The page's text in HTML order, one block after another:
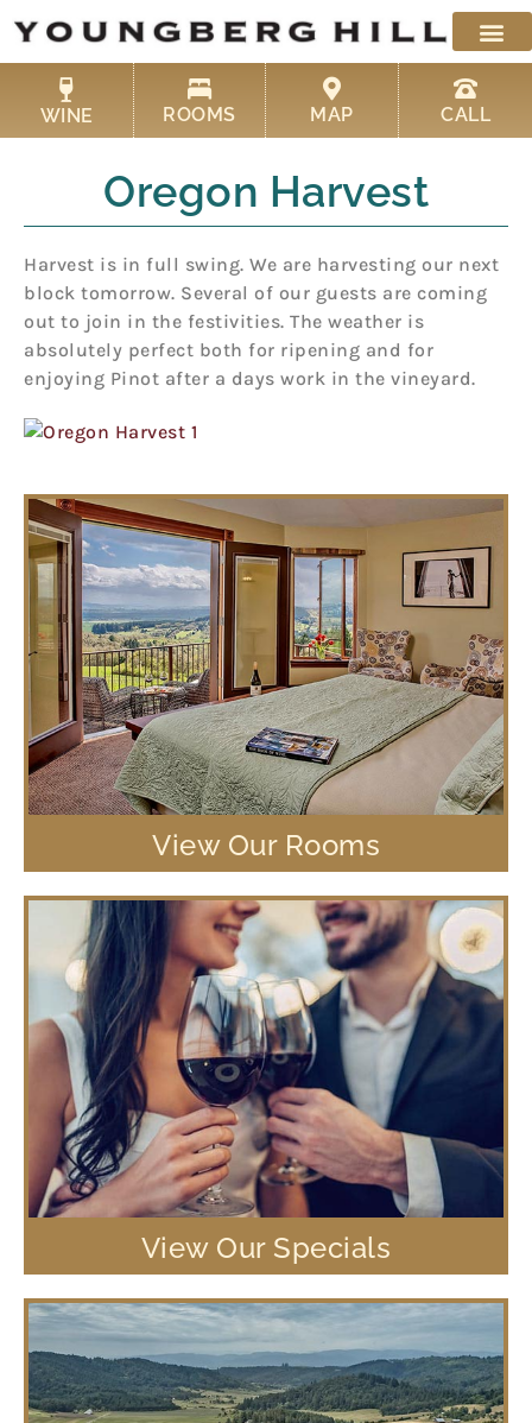
content
WINE ROOMS MAP CALL
Oregon Harvest
Harvest is in full swing. We are harvesting our next
block tomorrow. Several of our guests are coming
out to join in the festivities. The weather is
absolutely perfect both for ripening and for
enjoying Pinot after a days work in the vineyard.
View Our Rooms
View Our Specials